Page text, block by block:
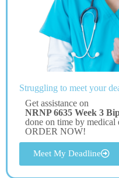
Struggling to meet your
Get assistance on
NRNP 6635 Week 3
done on time by medical
ORDER NOW!
Meet My Deadline